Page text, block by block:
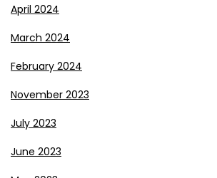
April 2024
March 2024
February 2024
November 2023
July 2023
June 2023